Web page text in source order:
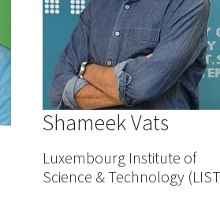
Shameek Vats
Luxembourg Institute of
Science & Technology